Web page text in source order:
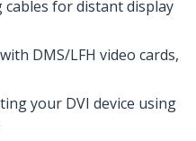
for distant display
DMS/LFH video cards,
your DVI device using